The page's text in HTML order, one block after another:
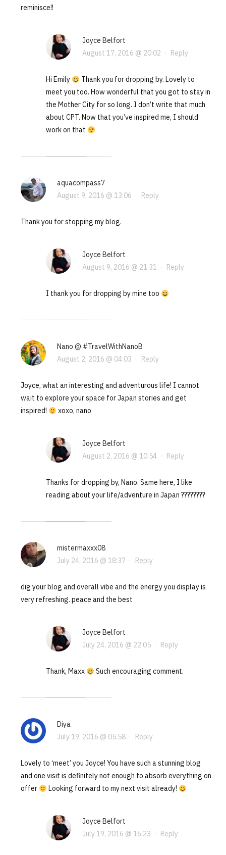
reminisce!!
Joyce Belfort
August 17, 2016 @ 20:02 · Reply
Hi Emily
Thank you for dropping by. Lovely to
meet you too. How wonderful that you got to stay in
the Mother City for so long. I don’t write that much
about CPT. Now that you’ve inspired me, I should
work on that
aquacompass7
August 9, 2016 @ 13:06 · Reply
Thank you for stopping my blog.
Joyce Belfort
August 9, 2016 @ 21:31 · Reply
I thank you for dropping by mine too
Nano @ #TravelWithNanoB
August 2, 2016 @ 04:03 · Reply
Joyce, what an interesting and adventurous life! I cannot
wait to explore your space for Japan stories and get
inspired!
xoxo, nano
Joyce Belfort
August 2, 2016 @ 10:54 · Reply
Thanks for dropping by, Nano. Same here, I like
reading about your life/adventure in Japan ????????
mistermaxxx08
July 24, 2016 @ 18:37 · Reply
dig your blog and overall vibe and the energy you display is
very refreshing. peace and the best
Joyce Belfort
July 24, 2016 @ 22:05· Reply
Thank, Maxx Such encouraging comment.
Diya
July 19, 2016 @ 05:58· Reply
Lovely to ‘meet’ you Joyce! You have such a stunning blog
and one visit is definitely not enough to absorb everything on
offer
Looking forward to my next visit already!
Joyce Belfort
July 19, 2016 @ 16:23 · Reply